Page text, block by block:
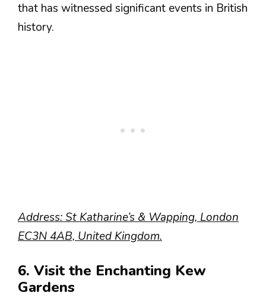
that has witnessed significant events in British
history.
Address: St Katharine’s & Wapping, London
EC3N 4AB, United Kingdom.
6. Visit the Enchanting Kew
Gardens